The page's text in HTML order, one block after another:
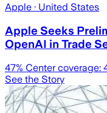
Apple · United States
Apple Seeks
OpenAI in Trade
47% Center coverage:
See the Story